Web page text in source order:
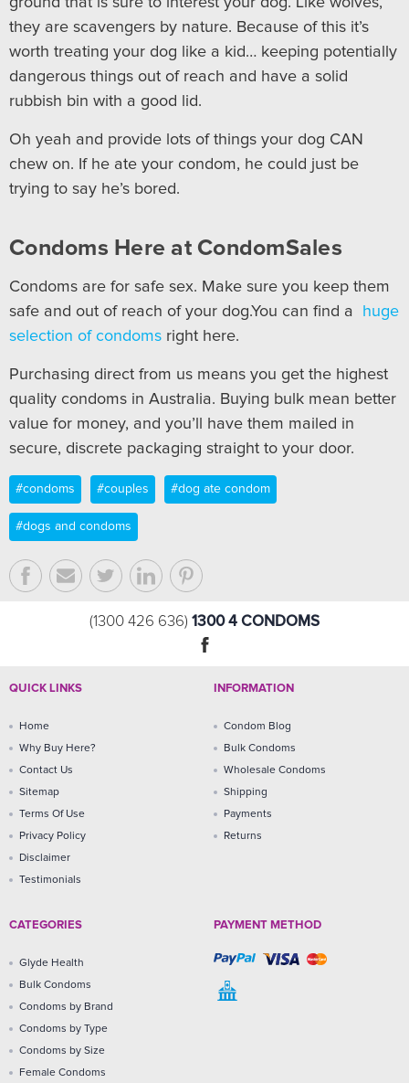
they are scavengers by nature. Because of this it’s
worth treating your dog like a kid… keeping potentially
dangerous things out of reach and have a solid
rubbish bin with a good lid.
Oh yeah and provide lots of things your dog CAN
chew on. If he ate your condom, he could just be
trying to say he’s bored.
Condoms Here at CondomSales
Condoms are for safe sex. Make sure you keep them
safe and out of reach of your dog.You can find a
huge
selection of condoms right here.
Purchasing direct from us means you get the highest
quality condoms in Australia. Buying bulk mean better
value for money, and you’ll have them mailed in
secure, discrete packaging straight to your door.
#condoms #couples #dog ate condom
#dogs and condoms
(1300 426 636) 1300 4 CONDOMS
QUICK LINKS
Home
Why Buy Here?
Contact Us
Sitemap
Terms Of Use
Privacy Policy
Disclaimer
Testimonials
INFORMATION
Condom Blog
Bulk Condoms
Wholesale Condoms
Shipping
Payments
Returns
CATEGORIES
Glyde Health
Bulk Condoms
Condoms by Brand
Condoms by Type
Condoms by Size
Female Condoms
PAYMENT METHOD